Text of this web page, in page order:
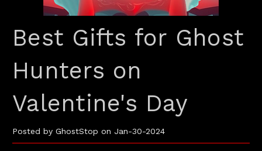
Best Gifts for Ghost
Hunters on
Valentine's Day
Posted by GhostStop on Jan-30-2024